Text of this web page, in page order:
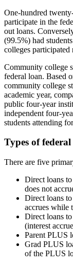
One-hundred
participate in the
out loans.
(99.5%) had
colleges participated
Community college
federal loan. Based
community college
academic year,
public four-year
independent four-
students attending
Types of
There are five
Direct loans to
does not
Direct loans to
accrues while
Direct loans to
(interest
Parent PLUS
Grad PLUS
of the PLUS